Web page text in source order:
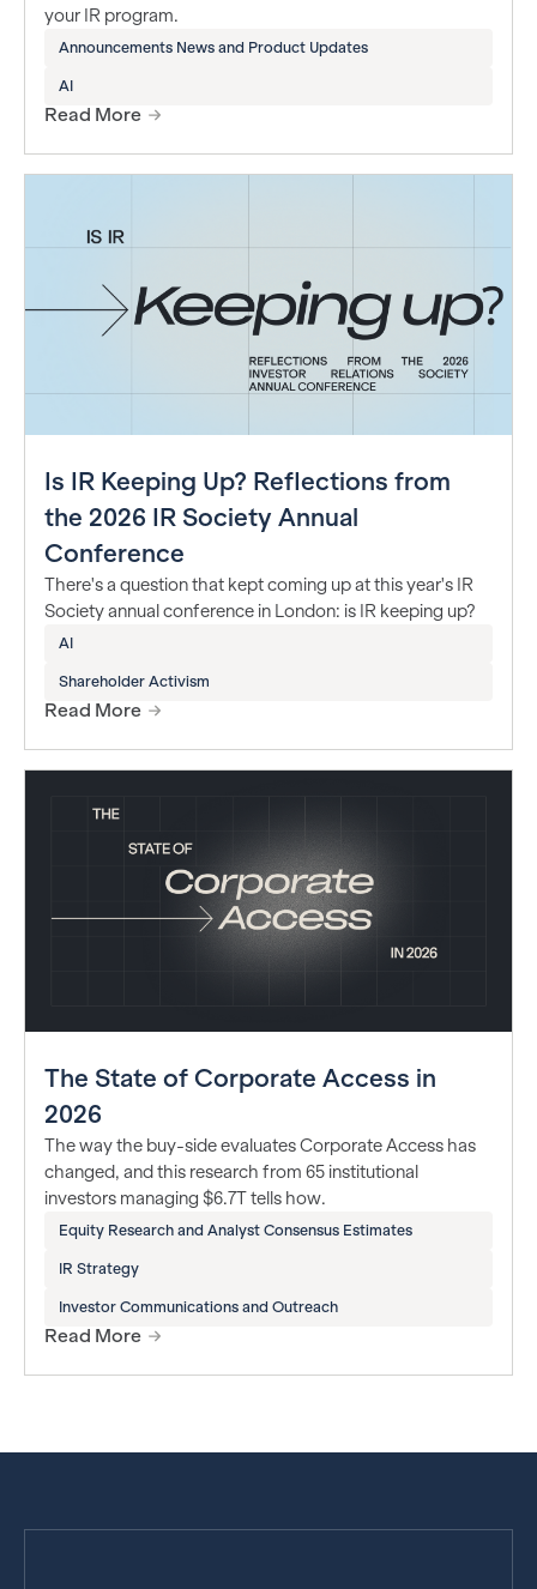
your IR program.
Announcements News and Product Updates
AI
Read More
Is IR Keeping Up? Reflections from
the 2026 IR Society Annual
Conference
There's a question that kept coming up at this year's IR
Society annual conference in London: is IR keeping up?
AI
Shareholder Activism
Read More
The State of Corporate Access in
2026
The way the buy-side evaluates Corporate Access has
changed, and this research from 65 institutional
investors managing $6.7T tells how.
Equity Research and Analyst Consensus Estimates
IR Strategy
Investor Communications and Outreach
Read More